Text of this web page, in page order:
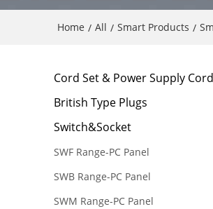
Home / All / Smart Products /
Cord Set & Power Supply
British Type Plugs
Switch&Socket
SWF Range-PC Panel
SWB Range-PC Panel
SWM Range-PC Panel